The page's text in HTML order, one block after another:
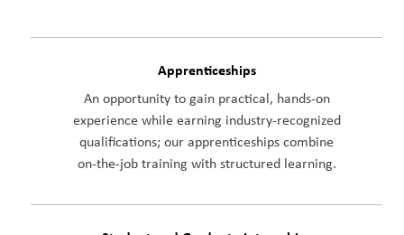
Apprenticeships
An opportunity to gain practical, hands-on
experience while earning industry-recognized
qualifications; our apprenticeships combine
on-the-job training with structured learning.